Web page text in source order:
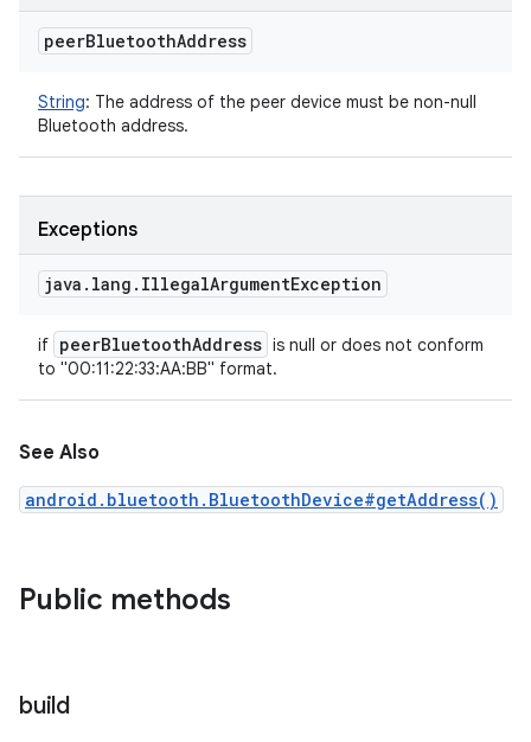
peerBluetoothAddress
String: The address of the peer device must be non-null
Bluetooth address.
Exceptions
java . lang . IllegalArgumentException
if peerBluetoothAddress is null or does not conform
to "00:11:22:33:AA:BB" format.
See Also
android.bluetooth.BluetoothDevice#getAddress()
Public methods
build